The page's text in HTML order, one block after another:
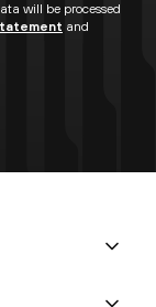
will be processed
and